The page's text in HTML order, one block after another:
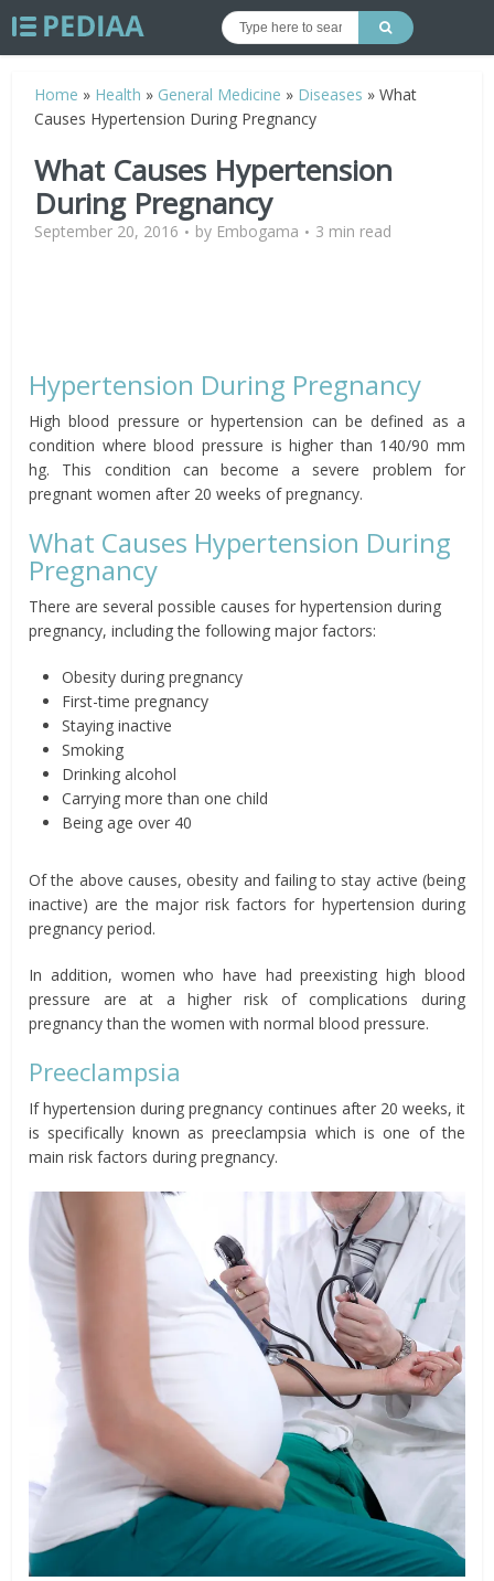
Home » Health » General Medicine » Diseases »What
Causes Hypertension During Pregnancy
What Causes Hypertension
During Pregnancy
September 20, 2016 by Embogama 3 min read
Hypertension During Pregnancy
High blood pressure or hypertension can be defined as a
condition where blood pressure is higher than 140/90 mm
hg. This condition can become a severe problem for
pregnant women after 20 weeks of pregnancy.
What Causes Hypertension During
Pregnancy
There are several possible causes for hypertension during
pregnancy, including the following major factors:
Obesity during pregnancy
First-time pregnancy
Staying inactive
Smoking
Drinking alcohol
Carrying more than one child
Being age over 40
Of the above causes, obesity and failing to stay active (being
inactive) are the major risk factors for hypertension during
pregnancy period.
In addition, women who have had preexisting high blood
pressure are at a higher risk of complications during
pregnancy than the women with normal blood pressure.
Preeclampsia
If hypertension during pregnancy continues after 20 weeks, it
is specifically known as preeclampsia which is one of the
main risk factors during pregnancy.